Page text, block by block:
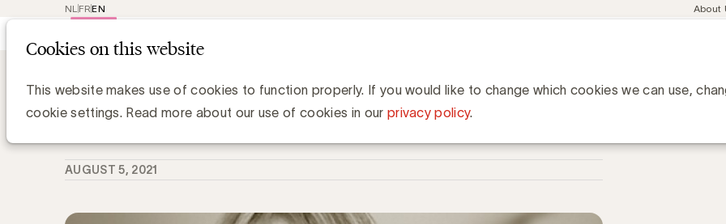
EN
FR
NL
Meta
About
Op 3/9 kiest de Effie jury de finalisten
AUGUST 5, 2021
Cookies on this website
This website makes use of cookies to function properly. If you would like to change which cookies we can use,
cookie settings. Read more about our use of cookies in our privacy policy.